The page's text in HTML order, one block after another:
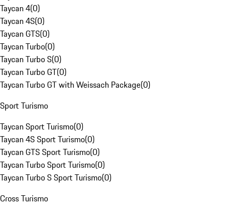
Taycan 4(0)
Taycan 4S(0)
Taycan GTS(0)
Taycan Turbo(0)
Taycan Turbo S(0)
Taycan Turbo GT(0)
Taycan Turbo GT with Weissach Package(0)
Sport Turismo
Taycan Sport Turismo(0)
Taycan 4S Sport Turismo(0)
Taycan GTS Sport Turismo(0)
Taycan Turbo Sport Turismo(0)
Taycan Turbo S Sport Turismo(0)
Cross Turismo